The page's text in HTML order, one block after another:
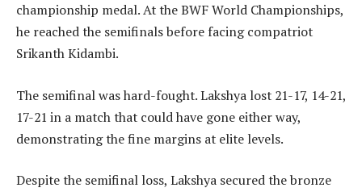
championship medal. At the BWF World Championships,
he reached the semifinals before facing compatriot
Srikanth Kidambi.
The semifinal was hard-fought. Lakshya lost 21-17, 14-21,
17-21 in a match that could have gone either way,
demonstrating the fine margins at elite levels.
Despite the semifinal loss, Lakshya secured the bronze